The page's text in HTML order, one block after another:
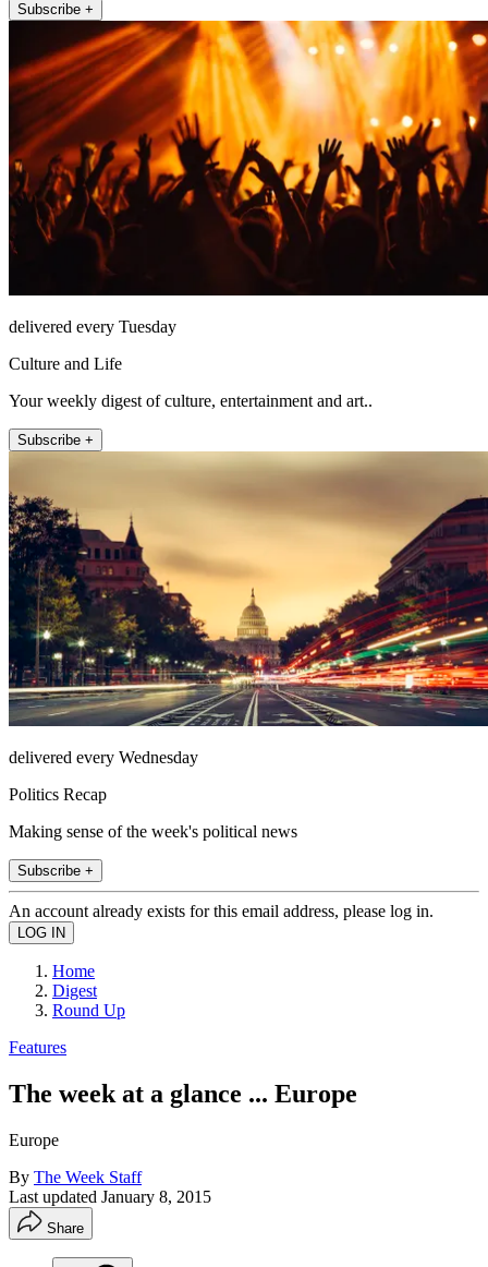
Subscribe +
delivered every Tuesday
Culture and Life
Your weekly digest of culture, entertainment and art..
Subscribe +
delivered every Wednesday
Politics Recap
Making sense of the week's political news
Subscribe +
An account already exists for this email address, please log in.
Home
Digest
Round Up
Features
The week at a glance ... Europe
Europe
By The Week Staff
Last updated January 8, 2015
Share